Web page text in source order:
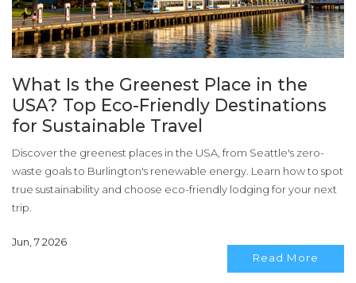
What Is the Greenest Place in the
USA? Top Eco-Friendly Destinations
for Sustainable Travel
Discover the greenest places in the USA, from Seattle's zero-
waste goals to Burlington's renewable energy. Learn how to spot
true sustainability and choose eco-friendly lodging for your next
trip.
Jun, 7 2026
Read More